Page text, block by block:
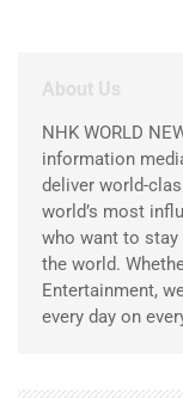
About Us
NHK WORLD
information
deliver world-
world’s most
who want to stay
the world.
Entertainment,
every day on